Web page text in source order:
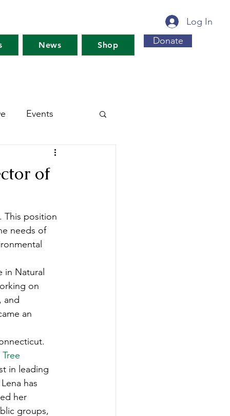
Log In
News Shop Donate
Events
For Maine's Future
Forestry
of
This position
needs of
in Natural
on
and
an
in leading
has
her
groups,